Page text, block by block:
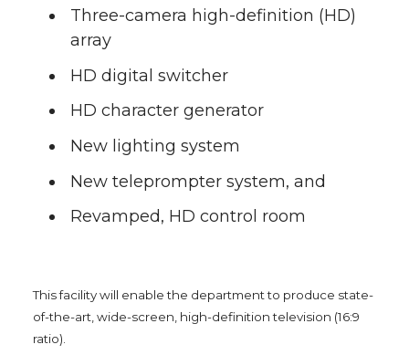
e
c
e
B
o
o
n
k
e
d
i
e
m
a
i
l
n
Three-camera high-definition (HD)
array
HD digital switcher
HD character generator
New lighting system
New teleprompter system, and
Revamped, HD control room
This facility will enable the department to produce state-
of-the-art, wide-screen, high-definition television (16:9
ratio).